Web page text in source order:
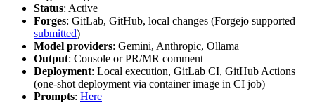
Status: Active
Forges: GitLab, GitHub, local changes (Forgejo supported
submitted)
Model providers: Gemini, Anthropic, Ollama
Output: Console or PR/MR comment
Deployment: Local execution, GitLab CI, GitHub Actions
(one-shot deployment via container image in CI job)
Prompts: Here